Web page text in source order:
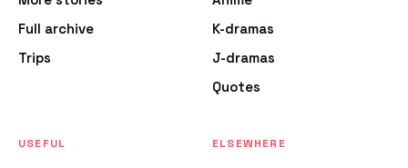
Full archive
Trips
K-dramas
J-dramas
Quotes
USEFUL ELSEWHERE